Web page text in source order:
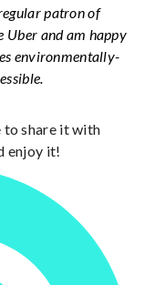
patron of
and am happy
environmentally-
to share it with
enjoy it!